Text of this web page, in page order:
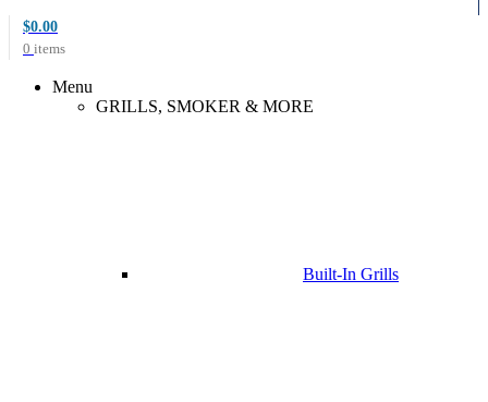
0 items
$0.00
Menu
GRILLS, SMOKER & MORE
Built-In Grills